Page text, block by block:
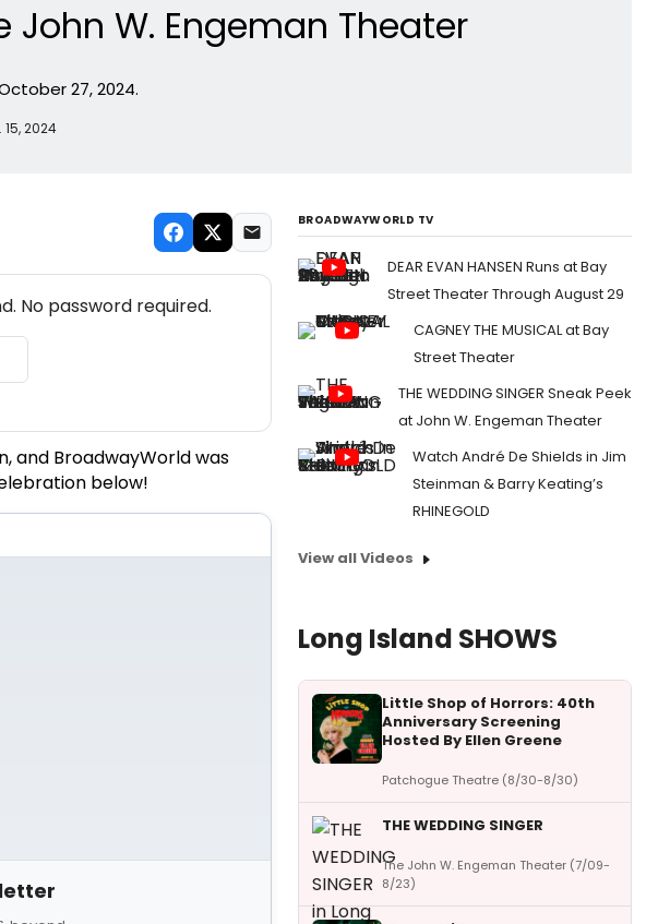
John W. Engeman Theater
27, 2024.
15, 2024
No password required.
and BroadwayWorld was
below!
BROADWAYWORLD TV
DEAR EVAN HANSEN Runs at Bay
Street Theater Through August 29
CAGNEY THE MUSICAL at Bay
Street Theater
THE WEDDING SINGER Sneak Peek
at John W. Engeman Theater
Watch André De Shields in Jim
Steinman & Barry Keating’s
RHINEGOLD
View all Videos
Long Island SHOWS
Little Shop of Horrors: 40th
Anniversary Screening
Hosted By Ellen Greene
Patchogue Theatre (8/30-8/30)
THE WEDDING SINGER
The John W. Engeman Theater (7/09-
8/23)